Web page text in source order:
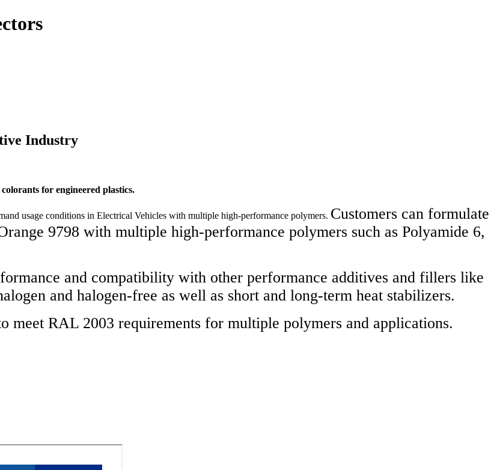
Industry
for engineered plastics.
usage conditions in Electrical Vehicles with multiple high-performance polymers. Customers can formulate
9798 with multiple high-performance polymers such as Polyamide 6,
and compatibility with other performance additives and fillers like
and halogen-free as well as short and long-term heat stabilizers.
RAL 2003 requirements for multiple polymers and applications.